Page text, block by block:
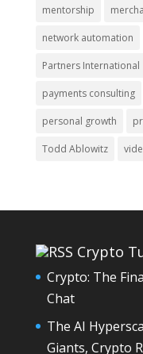
mentorship
network automation
Partners International
payments consulting
personal growth
Todd Ablowitz
Crypto
Crypto: The
Chat
The AI
Giants, Crypto